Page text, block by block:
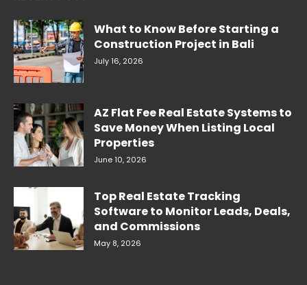
What to Know Before Starting a
Construction Project in Bali
July 16, 2026
AZ Flat Fee Real Estate Systems to
Save Money When Listing Local
Properties
June 10, 2026
Top Real Estate Tracking
Software to Monitor Leads, Deals,
and Commissions
May 8, 2026